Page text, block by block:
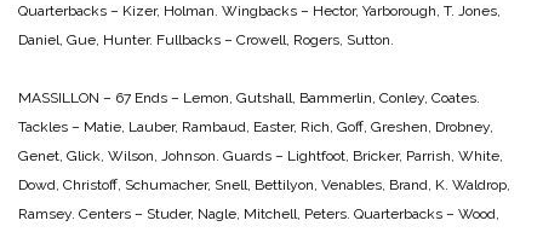
Quarterbacks – Kizer, Holman. Wingbacks – Hector, Yarborough, T. Jones,
Daniel, Gue, Hunter. Fullbacks – Crowell, Rogers, Sutton.
MASSILLON – 67 Ends – Lemon, Gutshall, Bammerlin, Conley, Coates.
Tackles – Matie, Lauber, Rambaud, Easter, Rich, Goff, Greshen, Drobney,
Genet, Glick, Wilson, Johnson. Guards – Lightfoot, Bricker, Parrish, White,
Dowd, Christoff, Schumacher, Snell, Bettilyon, Venables, Brand, K. Waldrop,
Ramsey. Centers – Studer, Nagle, Mitchell, Peters. Quarterbacks – Wood,